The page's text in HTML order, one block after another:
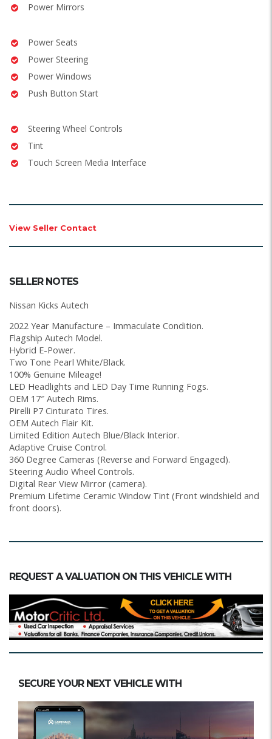
Power Mirrors
Power Seats
Power Steering
Power Windows
Push Button Start
Steering Wheel Controls
Tint
Touch Screen Media Interface
View Seller Contact
SELLER NOTES
Nissan Kicks Autech
2022 Year Manufacture – Immaculate Condition.
Flagship Autech Model.
Hybrid E-Power.
Two Tone Pearl White/Black.
100% Genuine Mileage!
LED Headlights and LED Day Time Running Fogs.
OEM 17″ Autech Rims.
Pirelli P7 Cinturato Tires.
OEM Autech Flair Kit.
Limited Edition Autech Blue/Black Interior.
Adaptive Cruise Control.
360 Degree Cameras (Reverse and Forward Engaged).
Steering Audio Wheel Controls.
Digital Rear View Mirror (camera).
Premium Lifetime Ceramic Window Tint (Front windshield and
front doors).
REQUEST A VALUATION ON THIS VEHICLE WITH
SECURE YOUR NEXT VEHICLE WITH